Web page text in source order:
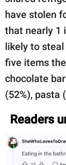
have stolen
that nearly 1
likely to
five items
chocolate
(52%), pasta
Readers